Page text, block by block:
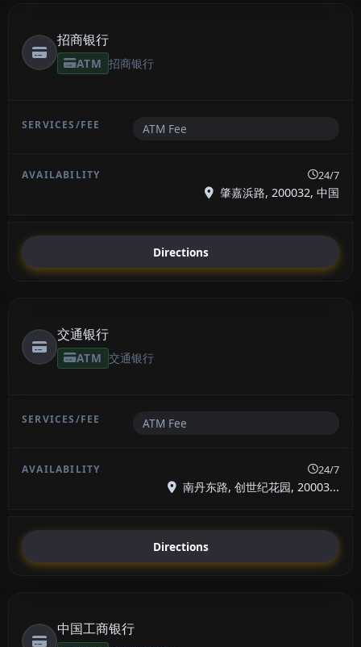
招商银行
ATM 招商银行
ATM Fee
24/7
肇嘉浜路, 200032, 中国
Directions
交通银行
ATM 交通银行
ATM Fee
24/7
南丹东路, 创世纪花园, 20003...
Directions
中国工商银行